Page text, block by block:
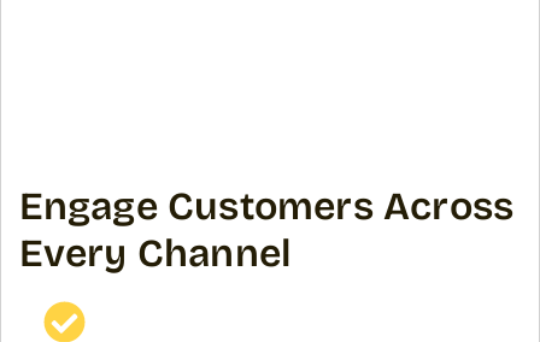
Engage Customers Across
Every Channel